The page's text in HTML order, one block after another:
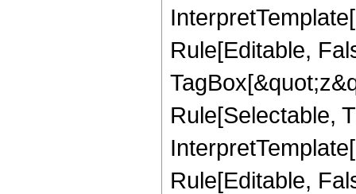
Rule[Editable,
Rule[Selectable,
Rule[Editable,